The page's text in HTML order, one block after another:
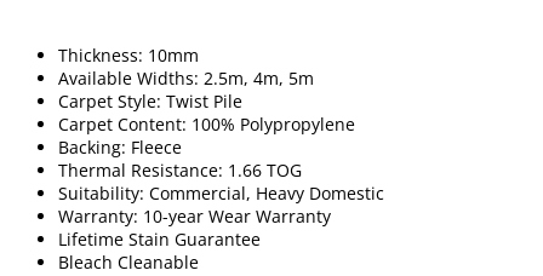
Thickness: 10mm
Available Widths: 2.5m, 4m, 5m
Carpet Style: Twist Pile
Carpet Content: 100% Polypropylene
Backing: Fleece
Thermal Resistance: 1.66 TOG
Suitability: Commercial, Heavy Domestic
Warranty: 10-year Wear Warranty
Lifetime Stain Guarantee
Bleach Cleanable